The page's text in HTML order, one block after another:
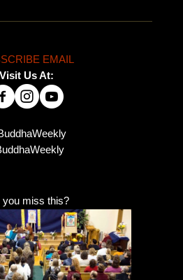
EMAIL
Visit Us At:
you miss this?